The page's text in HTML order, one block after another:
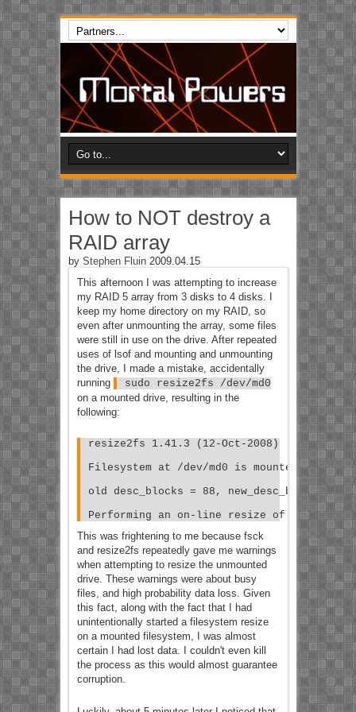
How to NOT destroy a
RAID array
by Stephen Fluin2009.04.15
This afternoon I was attempting to increase
my RAID 5 array from 3 disks to 4 disks. I
keep my home directory on my RAID, so
even after unmounting the array, some files
were still in use on the drive. After repeated
uses of lsof and mounting and unmounting
the drive, I made a mistake, accidentally
running
sudo resize2fs /dev/md0
on a mounted drive, resulting in the
following:
resize2fs 1.41.3 (12-Oct-2008)
Filesystem at /dev/md0 is mounted on /
old desc_blocks = 88, new_desc_blocks =
Performing an on-line resize of /dev/md0
This was frightening to me because fsck
and resize2fs repeatedly gave me warnings
when attempting to resize the unmounted
drive. These warnings were about busy
files, and high probability data loss. Given
this fact, along with the fact that I had
unintentionally started a filesystem resize
on a mounted filesystem, I was almost
certain I had lost data. I couldn't even kill
the process as this would almost guarantee
corruption.